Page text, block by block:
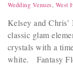
Wedding Venues West
Kelsey and
classic glam
crystals with a
white. Fantasy